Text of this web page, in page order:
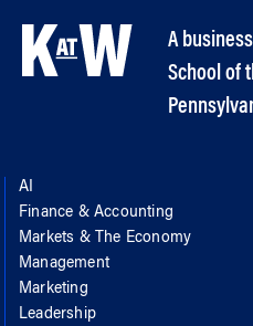
A
School of
AI
Finance & Accounting
Markets & The Economy
Management
Marketing
Leadership